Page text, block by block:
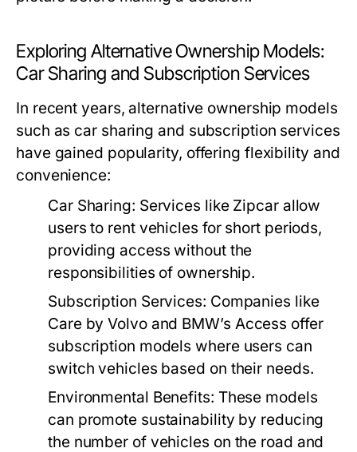
Exploring Alternative Ownership Models:
Car Sharing and Subscription Services
In recent years, alternative ownership models
such as car sharing and subscription services
have gained popularity, offering flexibility and
convenience:
Car Sharing: Services like Zipcar allow
users to rent vehicles for short periods,
providing access without the
responsibilities of ownership.
Subscription Services: Companies like
Care by Volvo and BMW’s Access offer
subscription models where users can
switch vehicles based on their needs.
Environmental Benefits: These models
can promote sustainability by reducing
the number of vehicles on the road and